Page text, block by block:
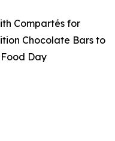
Compartés for
Chocolate Bars to
Day